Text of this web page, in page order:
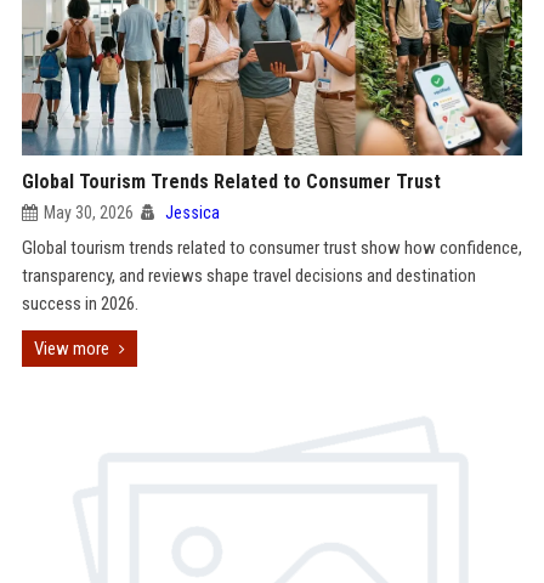
Global Tourism Trends Related to Consumer Trust
May 30, 2026 Jessica
Global tourism trends related to consumer trust show how confidence,
transparency, and reviews shape travel decisions and destination
success in 2026.
View more